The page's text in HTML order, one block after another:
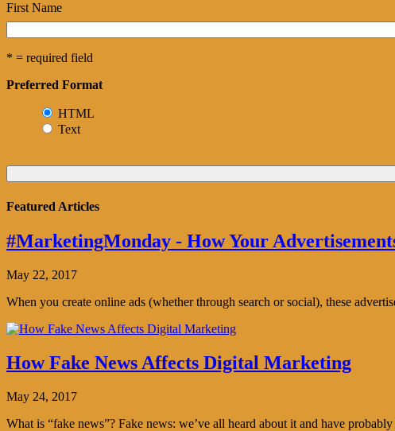
First Name
* = required field
Preferred Format
HTML
Text
Featured Articles
#MarketingMonday - How Your
May 22, 2017
When you create online ads (whether through search or social), these
How Fake News Affects Digital Marketing
May 24, 2017
What is “fake news”? Fake news: we’ve all heard about it and have